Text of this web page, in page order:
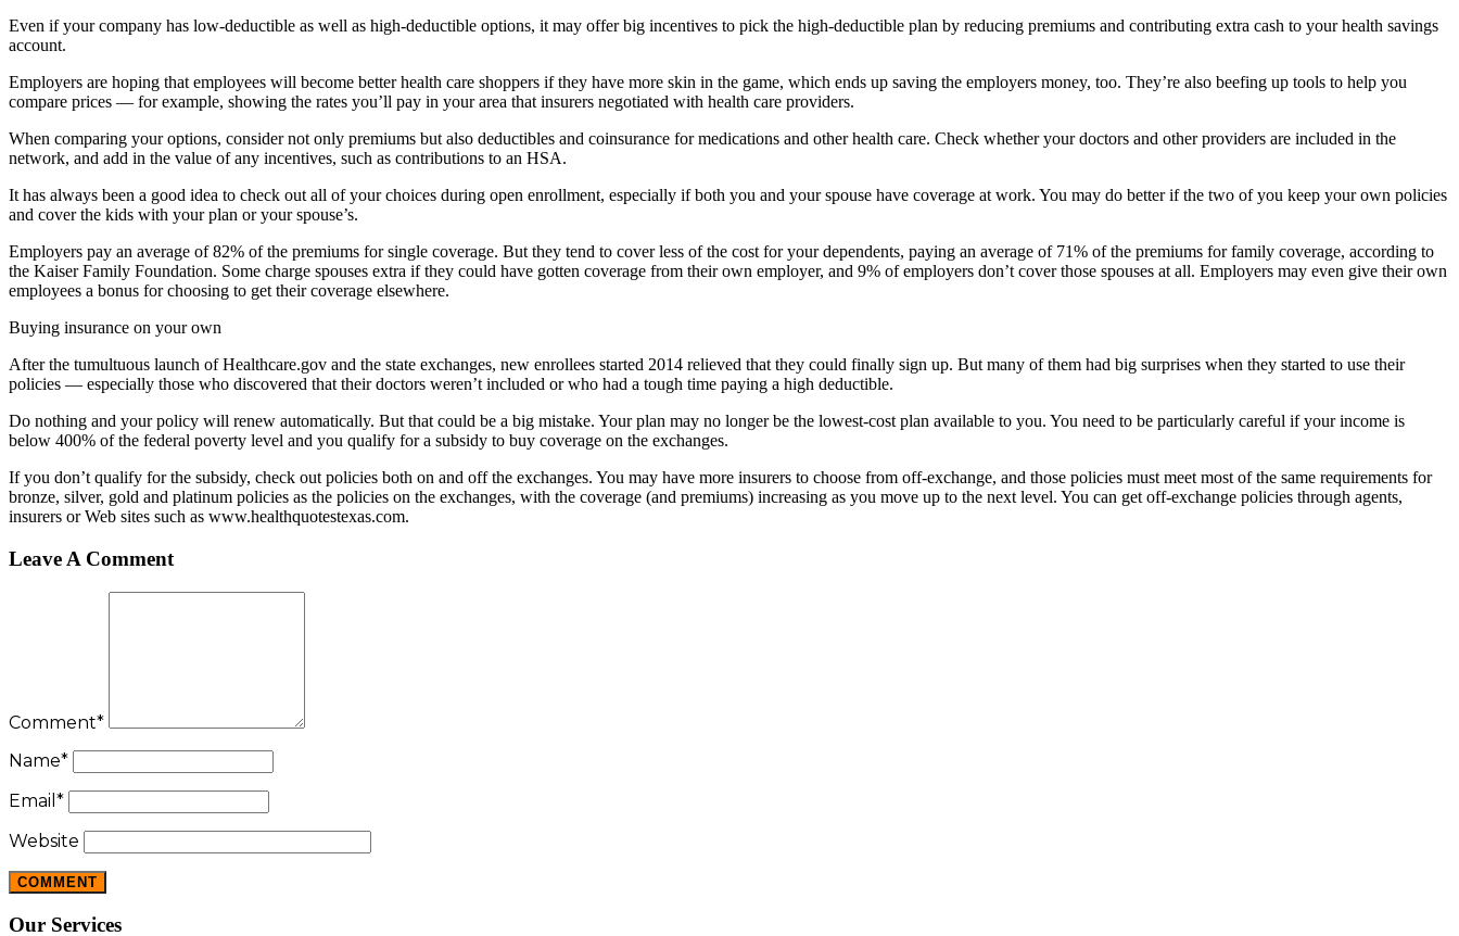
Even if your company has low-deductible as well as high-deductible options, it may offer big incentives to pick the high-deductible plan by reducing premiums and contributing extra cash to your health savings
account.
Employers are hoping that employees will become better health care shoppers if they have more skin in the game, which ends up saving the employers money, too. They’re also beefing up tools to help you
compare prices — for example, showing the rates you’ll pay in your area that insurers negotiated with health care providers.
When comparing your options, consider not only premiums but also deductibles and coinsurance for medications and other health care. Check whether your doctors and other providers are included in the
network, and add in the value of any incentives, such as contributions to an HSA.
It has always been a good idea to check out all of your choices during open enrollment, especially if both you and your spouse have coverage at work. You may do better if the two of you keep your own policies
and cover the kids with your plan or your spouse’s.
Employers pay an average of 82% of the premiums for single coverage. But they tend to cover less of the cost for your dependents, paying an average of 71% of the premiums for family coverage, according to
the Kaiser Family Foundation. Some charge spouses extra if they could have gotten coverage from their own employer, and 9% of employers don’t cover those spouses at all. Employers may even give their own
employees a bonus for choosing to get their coverage elsewhere.
Buying insurance on your own
After the tumultuous launch of Healthcare.gov and the state exchanges, new enrollees started 2014 relieved that they could finally sign up. But many of them had big surprises when they started to use their
policies — especially those who discovered that their doctors weren’t included or who had a tough time paying a high deductible.
Do nothing and your policy will renew automatically. But that could be a big mistake. Your plan may no longer be the lowest-cost plan available to you. You need to be particularly careful if your income is
below 400% of the federal poverty level and you qualify for a subsidy to buy coverage on the exchanges.
If you don’t qualify for the subsidy, check out policies both on and off the exchanges. You may have more insurers to choose from off-exchange, and those policies must meet most of the same requirements for
bronze, silver, gold and platinum policies as the policies on the exchanges, with the coverage (and premiums) increasing as you move up to the next level. You can get off-exchange policies through agents,
insurers or Web sites such as www.healthquotestexas.com.
Leave A Comment
Comment*
Name*
Email *
Website
Our Services